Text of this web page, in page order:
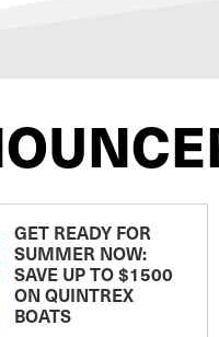
GET READY FOR
SUMMER NOW:
SAVE UP TO $1500
ON QUINTREX
BOATS